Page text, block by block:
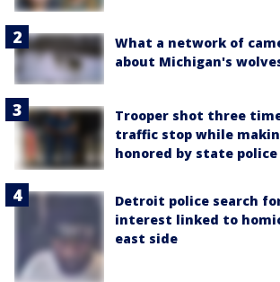
What a network of
about Michigan's
Trooper shot three
traffic stop while
honored by state police
Detroit police search
interest linked to
east side